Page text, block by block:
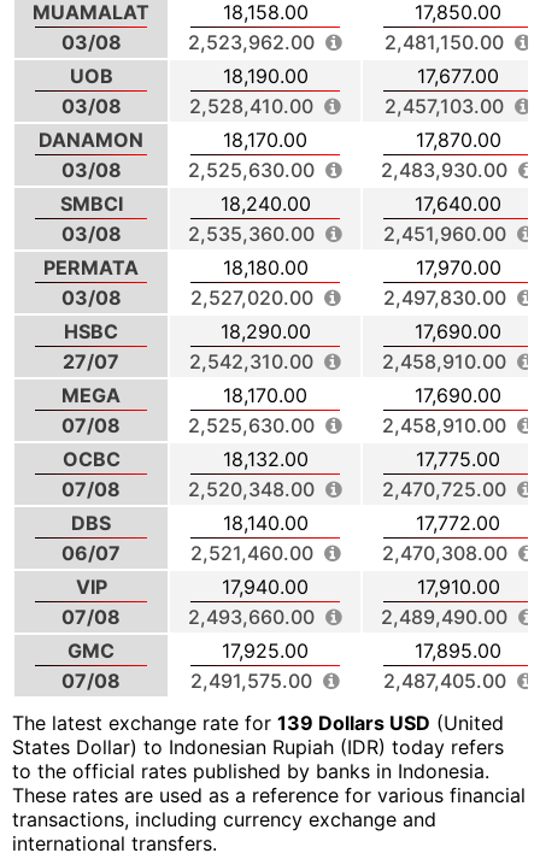
MUAMALAT
03/08
18,158.00
2,523,962.00
17,850.00
2,481,150.00
UOB
03/08
18,190.00
2,528,410.00
17,677.00
2,457,103.00
DANAMON
03/08
18,170.00
2,525,630.00
17,870.00
2,483,930.00
SMBCI
03/08
18,240.00
2,535,360.00
17,640.00
2,451,960.00
PERMATA
03/08
18,180.00
2,527,020.00
17,970.00
2,497,830.00
HSBC
27/07
18,290.00
2,542,310.00
17,690.00
2,458,910.00
MEGA
07/08
18,170.00
2,525,630.00
17,690.00
2,458,910.00
OCBC
07/08
18,132.00
2,520,348.00
17,775.00
2,470,725.00
DBS
06/07
18,140.00
2,521,460.00
17,772.00
2,470,308.00
VIP
07/08
17,940.00
2,493,660.00
17,910.00
2,489,490.00
GMC
07/08
17,925.00
2,491,575.00
17,895.00
2,487,405.00
The latest exchange rate for 139 Dollars USD (United
States Dollar) to Indonesian Rupiah (IDR) today refers
to the official rates published by banks in Indonesia.
These rates are used as a reference for various financial
transactions, including currency exchange and
international transfers.